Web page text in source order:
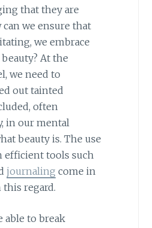
that they are
we ensure that
we embrace
At the
we need to
out tainted
often
in our mental
beauty is. The use
tools such
journaling come in
regard.
able to break